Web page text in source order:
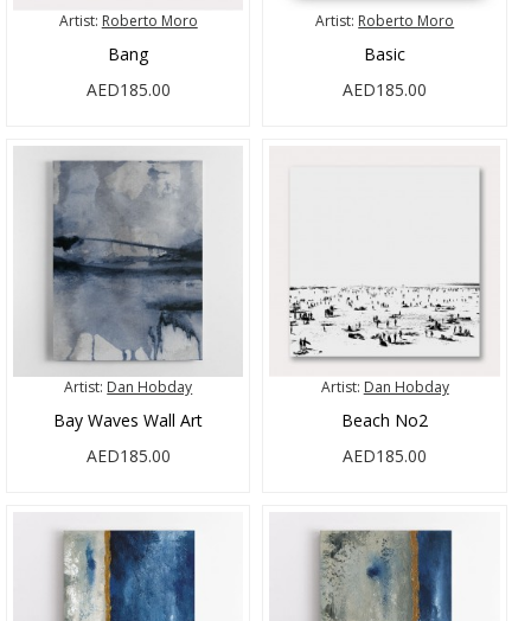
Artist: Roberto Moro
Bang
AED185.00
Artist: Roberto Moro
Basic
AED185.00
Artist: Dan Hobday
Bay Waves Wall Art
AED185.00
Artist: Dan Hobday
Beach No2
AED185.00